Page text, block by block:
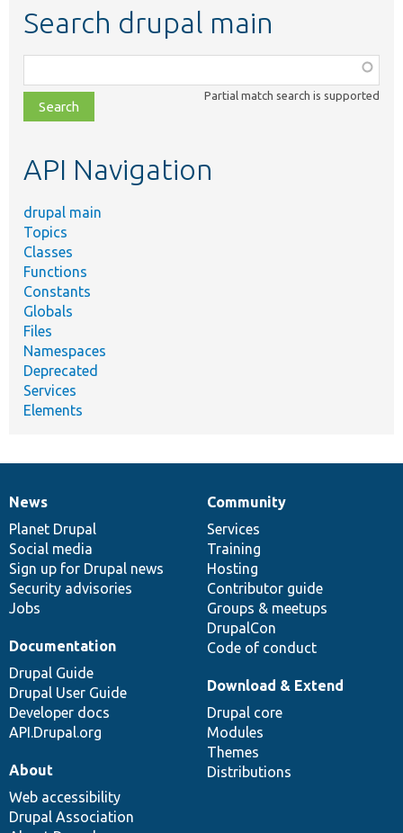
Search drupal main
class,
file,
topic,
Partial match search is supported
API Navigation
drupal main
Topics
Classes
Functions
Constants
Globals
Files
Namespaces
Deprecated
Services
Elements
News
items
News
Planet Drupal
Social media
Sign up for Drupal news
Security advisories
Jobs
Our
community
Community
Services
Training
Hosting
Contributor guide
Groups & meetups
DrupalCon
Code of conduct
Documentation
Documentation
Drupal Guide
Drupal User Guide
Developer docs
API.Drupal.org
Drupal
code
base
Download & Extend
Drupal core
Modules
Themes
Distributions
Governance
of
community
About
Web accessibility
Drupal Association